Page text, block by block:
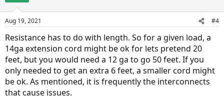
s
Aug 19, 2021 #4
Resistance has to do with length. So for a given load, a
14ga extension cord might be ok for lets pretend 20
feet, but you would need a 12 ga to go 50 feet. If you
only needed to get an extra 6 feet, a smaller cord might
be ok. As mentioned, it is frequently the interconnects
that cause issues.